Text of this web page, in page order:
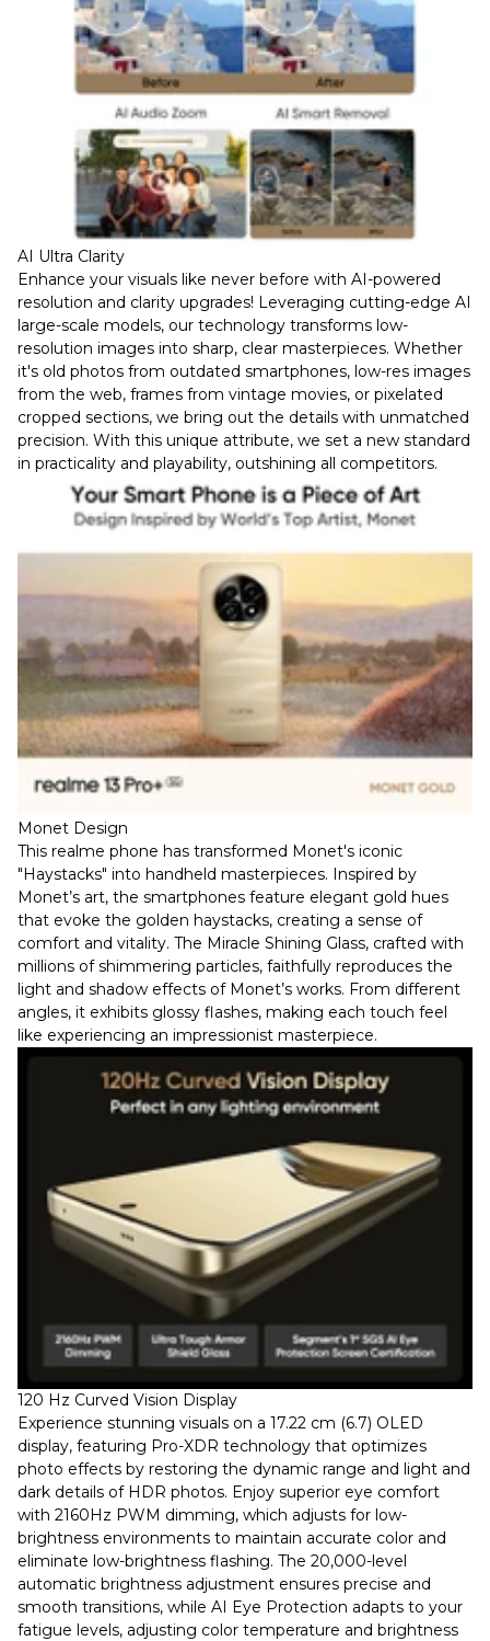
AI Ultra Clarity
Enhance your visuals like never before with AI-powered
resolution and clarity upgrades! Leveraging cutting-edge AI
large-scale models, our technology transforms low-
resolution images into sharp, clear masterpieces. Whether
it's old photos from outdated smartphones, low-res images
from the web, frames from vintage movies, or pixelated
cropped sections, we bring out the details with unmatched
precision. With this unique attribute, we set a new standard
in practicality and playability, outshining all competitors.
Monet Design
This realme phone has transformed Monet's iconic
"Haystacks" into handheld masterpieces. Inspired by
Monet’s art, the smartphones feature elegant gold hues
that evoke the golden haystacks, creating a sense of
comfort and vitality. The Miracle Shining Glass, crafted with
millions of shimmering particles, faithfully reproduces the
light and shadow effects of Monet’s works. From different
angles, it exhibits glossy flashes, making each touch feel
like experiencing an impressionist masterpiece.
120 Hz Curved Vision Display
Experience stunning visuals on a 17.22 cm (6.7) OLED
display, featuring Pro-XDR technology that optimizes
photo effects by restoring the dynamic range and light and
dark details of HDR photos. Enjoy superior eye comfort
with 2160Hz PWM dimming, which adjusts for low-
brightness environments to maintain accurate color and
eliminate low-brightness flashing. The 20,000-level
automatic brightness adjustment ensures precise and
smooth transitions, while AI Eye Protection adapts to your
fatigue levels, adjusting color temperature and brightness